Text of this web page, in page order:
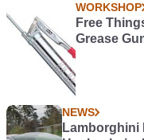
WORKSHOP
Free
Grease
NEWS
Lamborghini